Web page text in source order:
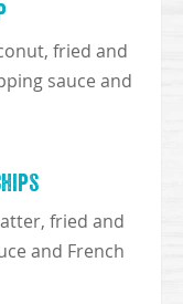
fried and
sauce and
fried and
and French